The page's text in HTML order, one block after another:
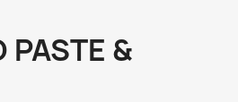
PASTE &